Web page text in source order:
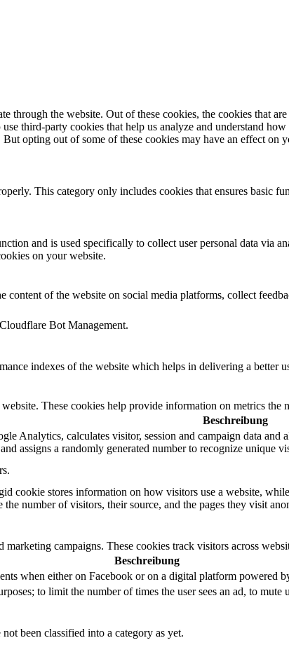
the website. Out of these cookies, the cookies that
third-party cookies that help us analyze and understand
opting out of some of these cookies may have an effect on
This category only includes cookies that ensures basic
and is used specifically to collect user personal data via
on your website.
of the website on social media platforms, collect
Bot Management.
indexes of the website which helps in delivering a better
These cookies help provide information on metrics the
Beschreibung
Analytics, calculates visitor, session and campaign data and
assigns a randomly generated number to recognize unique
cookie stores information on how visitors use a website,
the number of visitors, their source, and the pages they visit
campaigns. These cookies track visitors across
Beschreibung
when either on Facebook or on a digital platform powered
to limit the number of times the user sees an ad, to mute
been classified into a category as yet.